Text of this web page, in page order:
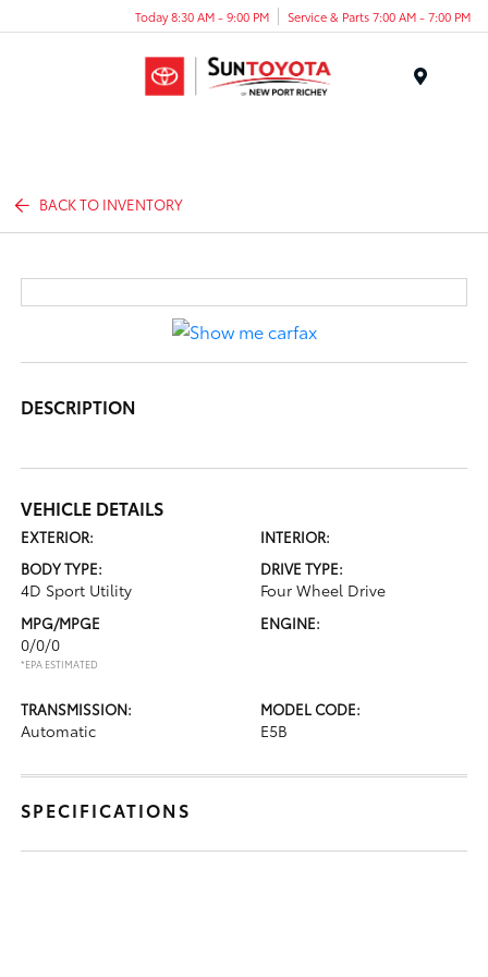
Today 8:30 AM - 9:00 PM Service & Parts 7:00 AM - 7:00 PM
BACK TO INVENTORY
DESCRIPTION
VEHICLE DETAILS
EXTERIOR:
INTERIOR:
BODY TYPE:
4D Sport Utility
DRIVE TYPE:
Four Wheel Drive
MPG/MPGE
0/0/0
*EPA ESTIMATED
ENGINE:
TRANSMISSION:
Automatic
MODEL CODE:
E5B
SPECIFICATIONS